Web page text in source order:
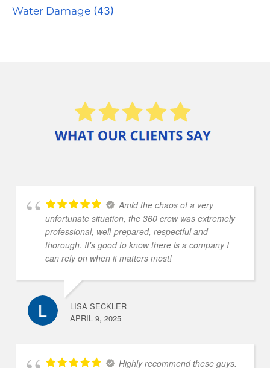
Water Damage (43)
Amid the chaos of a very
unfortunate situation, the 360 crew was extremely
professional, well-prepared, respectful and
thorough. It's good to know there is a company I
can rely on when it matters most!
LISA SECKLER
APRIL 9, 2025
Highly recommend these guys.